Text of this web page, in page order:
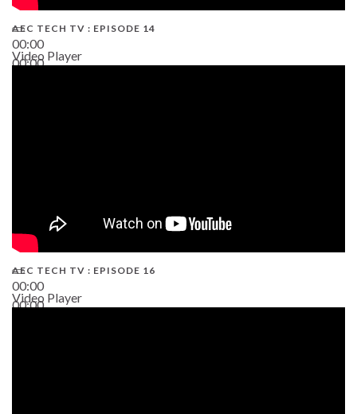
00:00
00:00
AEC TECH TV : EPISODE 14
Video Player
00:00
00:00
AEC TECH TV : EPISODE 16
Video Player